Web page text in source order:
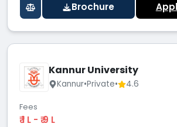
Brochure
Kannur University
Kannur•Private• 4.6
Fees
₹ 1 L - ₹ 9 L